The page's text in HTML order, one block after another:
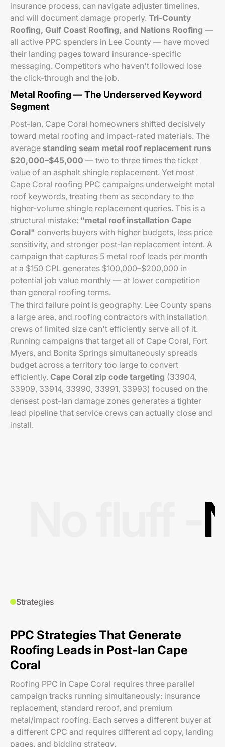
insurance process, can navigate adjuster timelines,
and will document damage properly. Tri-County
Roofing, Gulf Coast Roofing, and Nations Roofing —
all active PPC spenders in Lee County — have moved
their landing pages toward insurance-specific
messaging. Competitors who haven't followed lose
the click-through and the job.
Metal Roofing — The Underserved Keyword
Segment
Post-Ian, Cape Coral homeowners shifted decisively
toward metal roofing and impact-rated materials. The
average standing seam metal roof replacement runs
$20,000–$45,000 — two to three times the ticket
value of an asphalt shingle replacement. Yet most
Cape Coral roofing PPC campaigns underweight metal
roof keywords, treating them as secondary to the
higher-volume shingle replacement queries. This is a
structural mistake: "metal roof installation Cape
Coral" converts buyers with higher budgets, less price
sensitivity, and stronger post-Ian replacement intent. A
campaign that captures 5 metal roof leads per month
at a $150 CPL generates $100,000–$200,000 in
potential job value monthly — at lower competition
than general roofing terms.
The third failure point is geography. Lee County spans
a large area, and roofing contractors with installation
crews of limited size can't efficiently serve all of it.
Running campaigns that target all of Cape Coral, Fort
Myers, and Bonita Springs simultaneously spreads
budget across a territory too large to convert
efficiently. Cape Coral zip code targeting (33904,
33909, 33914, 33990, 33991, 33993) focused on the
densest post-Ian damage zones generates a tighter
lead pipeline that service crews can actually close and
install.
Strategies
PPC Strategies That Generate
Roofing Leads in Post-Ian Cape
Coral
Roofing PPC in Cape Coral requires three parallel
campaign tracks running simultaneously: insurance
replacement, standard reroof, and premium
metal/impact roofing. Each serves a different buyer at
a different CPC and requires different ad copy, landing
pages, and bidding strategy.